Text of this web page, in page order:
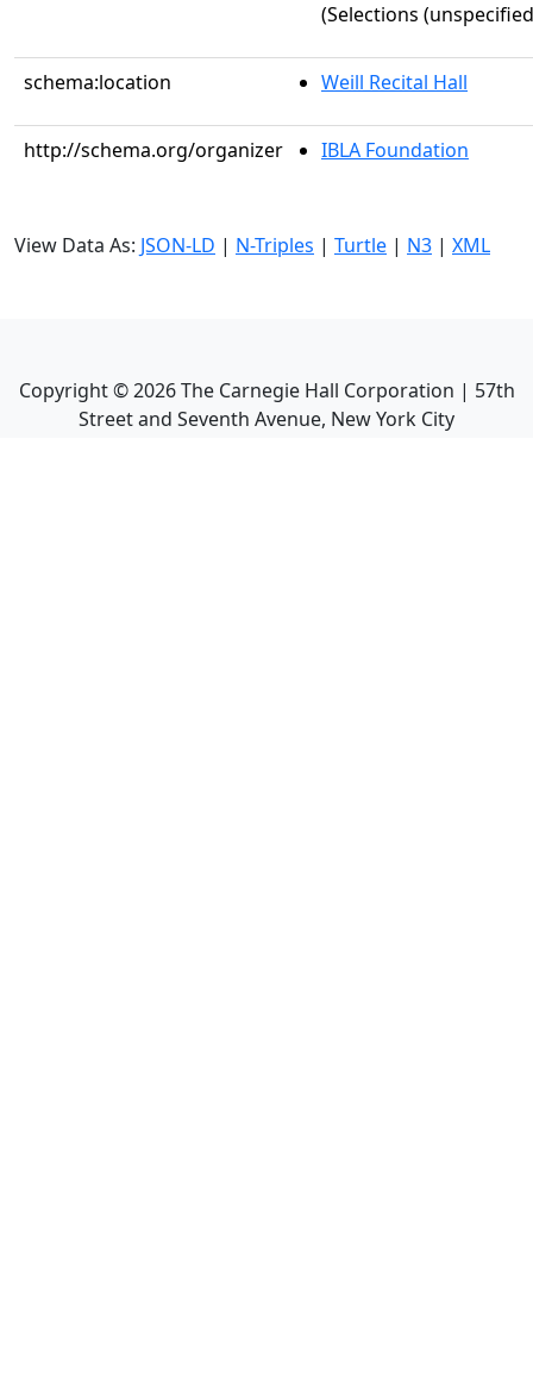
(Selections
schema:location Weill Recital Hall
http://schema.org/organizer IBLA Foundation
View Data As: JSON-LD | N-Triples | Turtle | N3 | XML
Copyright ©2026The Carnegie Hall Corporation | 57th
Street and Seventh Avenue, New York City